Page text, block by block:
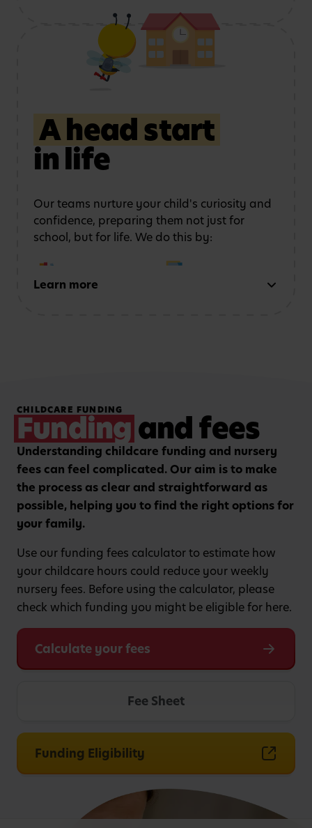
Using role play and
to
Exploring art, music
and movement
Learning outdoors
safe, stimulating
A head start
in life
Our teams nurture your child's curiosity and
confidence, preparing them not just for
school, but for life. We do this by:
Early reading and
Hands-on, purposeful
play to encourage
critical thinking and
curiosity.
listening skills with
guided group learning
sessions.
Learn more
CHILDCARE FUNDING
Fundingand fees
Understanding childcare funding and nursery
fees can feel complicated. Our aim is to make
the process as clear and straightforward as
possible, helping you to find the right options for
your family.
Use our funding fees calculator to estimate how
your childcare hours could reduce your weekly
nursery fees. Before using the calculator, please
check which funding you might be eligible for here.
Calculate your fees
Fee Sheet
Funding Eligibility